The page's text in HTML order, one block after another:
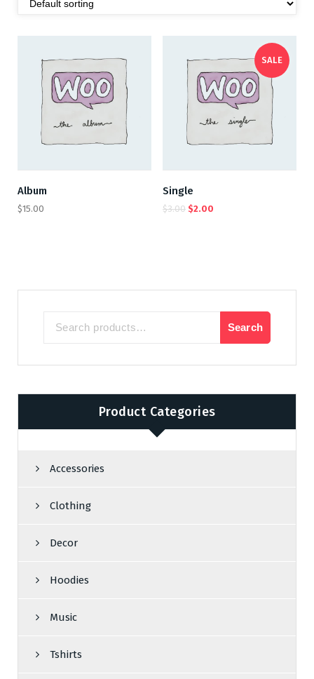
Album
$15.00
SALE
Single
$3.00 $2.00
Search
Product Categories
Accessories
Clothing
Decor
Hoodies
Music
Tshirts